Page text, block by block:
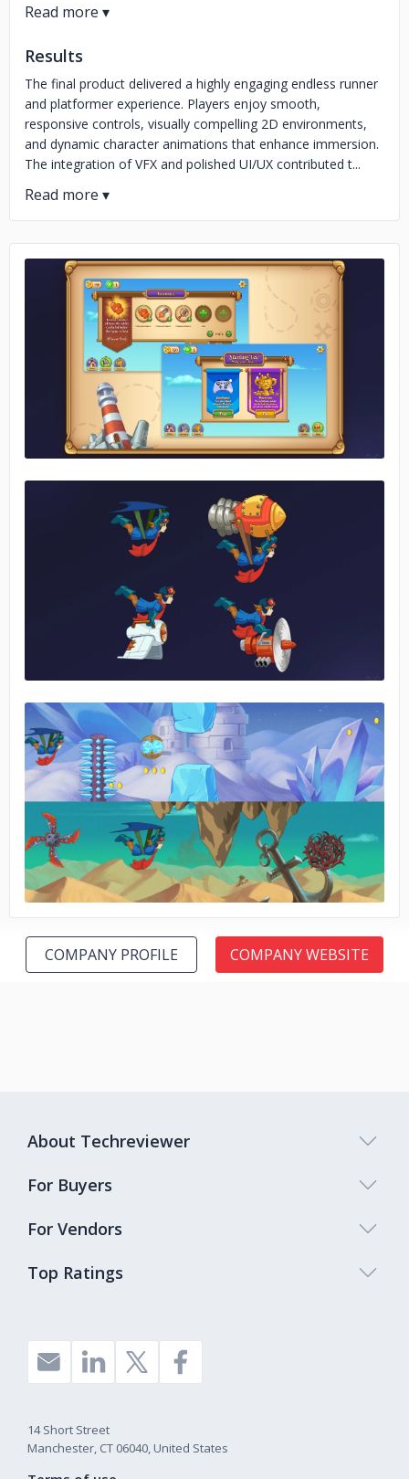
Results
The final product delivered a highly engaging endless runner
and platformer experience. Players enjoy smooth,
responsive controls, visually compelling 2D environments,
and dynamic character animations that enhance immersion.
The integration of VFX and polished UI/UX contributed t...
No image
No image
No image
COMPANY PROFILE COMPANY WEBSITE
Top Ratings
About Techreviewer
For Buyers
For Vendors
14 Short Street
Manchester, CT 06040, United States